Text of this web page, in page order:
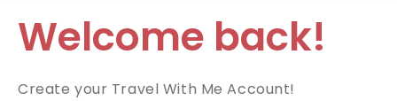
Welcome back!
Create your Travel With Me Account!